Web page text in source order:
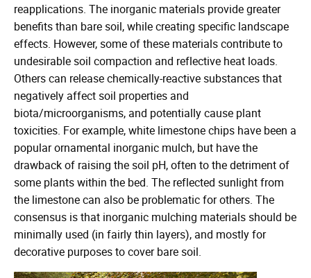
reapplications. The inorganic materials provide greater
benefits than bare soil, while creating specific landscape
effects. However, some of these materials contribute to
undesirable soil compaction and reflective heat loads.
Others can release chemically-reactive substances that
negatively affect soil properties and
biota/microorganisms, and potentially cause plant
toxicities. For example, white limestone chips have been a
popular ornamental inorganic mulch, but have the
drawback of raising the soil pH, often to the detriment of
some plants within the bed. The reflected sunlight from
the limestone can also be problematic for others. The
consensus is that inorganic mulching materials should be
minimally used (in fairly thin layers), and mostly for
decorative purposes to cover bare soil.